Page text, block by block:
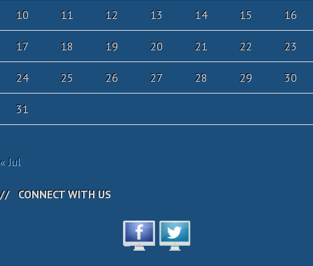
10 11 12 13 14 15 16
17 18 19 20 21 22 23
24 25 26 27 28 29 30
31
« Jul
CONNECT WITH US